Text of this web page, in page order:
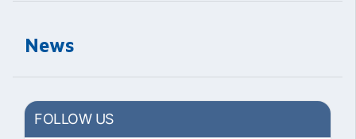
News
FOLLOW US